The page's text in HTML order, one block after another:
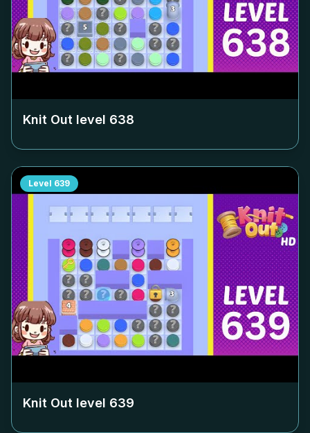
Knit Out level 638
Level 639
Knit Out level 639